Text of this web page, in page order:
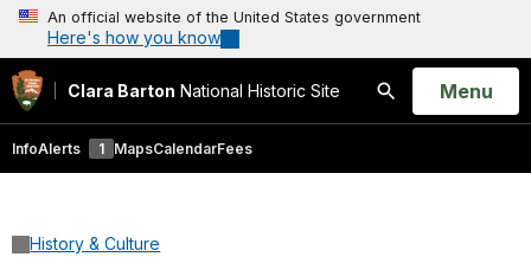
An official website of the United States government
Here's how you know
Clara Barton National Historic Site
Search
Open
Menu
InfoAlerts 1 MapsCalendarFees
History & Culture